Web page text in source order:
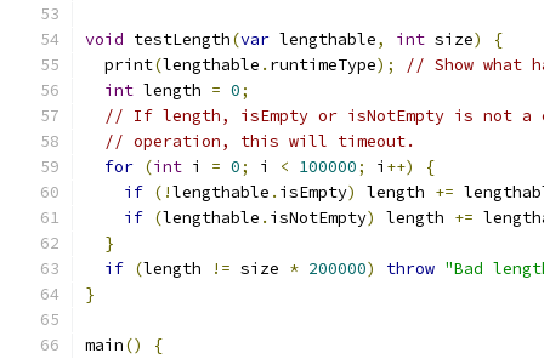
void testLength(var lengthable, int size)
{
  print
(lengthable . runtimeType);
// Show what
int length = 0;
// If length, isEmpty or isNotEmpty is not a
// operation, this will timeout.
for (int i = 0; i < 100000; i ++)
{
if (!lengthable . isEmpty) length +=
if (lengthable . isNotEmpty) length +=
}
if (length != size * 200000) throw "Bad
}
main()
{